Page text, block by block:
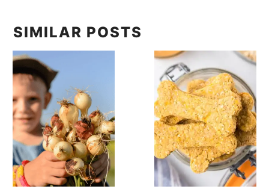
SIMILAR POSTS